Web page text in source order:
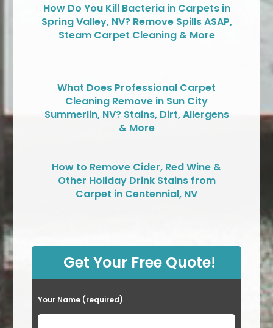
How Do You Kill Bacteria in Carpets in
Spring Valley, NV? Remove Spills ASAP,
Steam Carpet Cleaning & More
What Does Professional Carpet
Cleaning Remove in Sun City
Summerlin, NV? Stains, Dirt, Allergens
& More
How to Remove Cider, Red Wine &
Other Holiday Drink Stains from
Carpet in Centennial, NV
Get Your Free Quote!
Your Name (required)